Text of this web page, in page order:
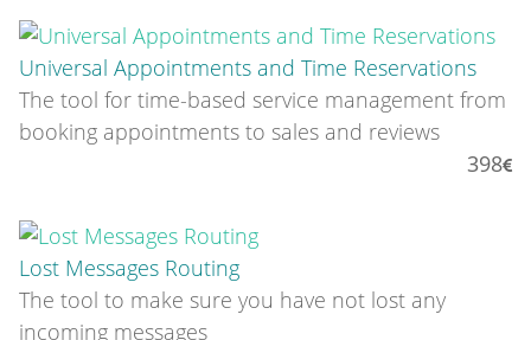
Universal Appointments and Time Reservations
The tool for time-based service management from
booking appointments to sales and reviews
398
Lost Messages Routing
The tool to make sure you have not lost any
incoming messages